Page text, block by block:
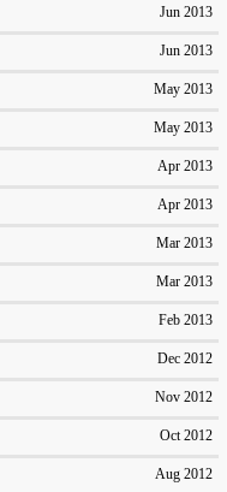
Jun 2013
Jun 2013
May 2013
May 2013
Apr 2013
Apr 2013
Mar 2013
Mar 2013
Feb 2013
Dec 2012
Nov 2012
Oct 2012
Aug 2012